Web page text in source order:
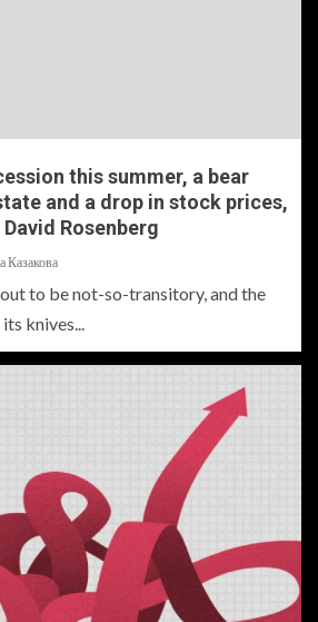
this summer, a bear
and a drop in stock prices,
Rosenberg
Казакова
to be not-so-transitory, and the
knives...